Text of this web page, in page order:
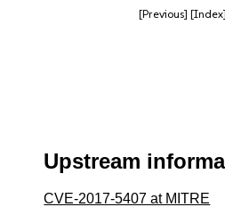
[Previous] [Index]
Upstream
CVE-2017-5407 at MITRE